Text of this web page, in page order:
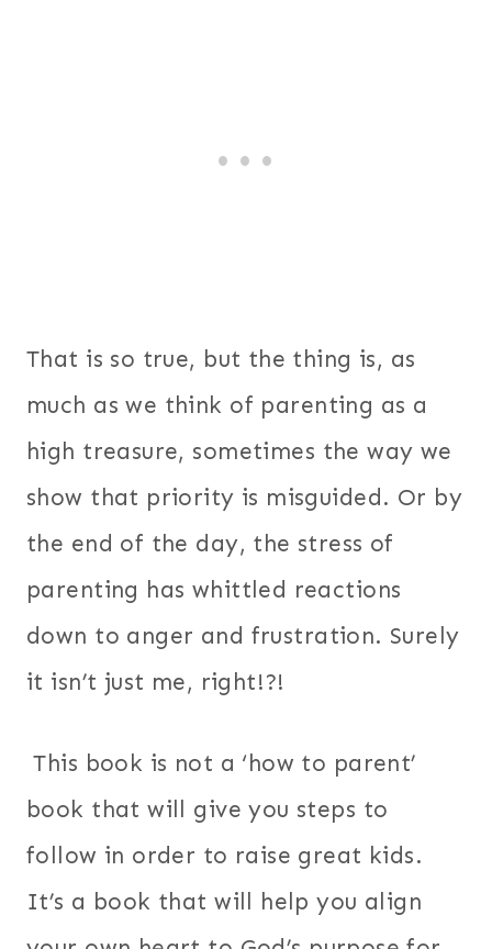
That is so true, but the thing is, as
much as we think of parenting as a
high treasure, sometimes the way we
show that priority is misguided. Or by
the end of the day, the stress of
parenting has whittled reactions
down to anger and frustration. Surely
it isn’t just me, right!?!
This book is not a ‘how to parent’
book that will give you steps to
follow in order to raise great kids.
It’s a book that will help you align